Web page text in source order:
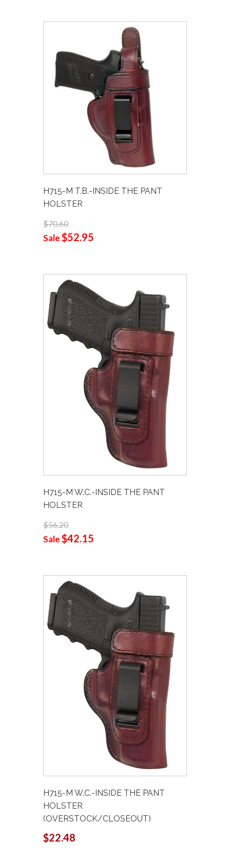
H715-M T.B.-INSIDE THE PANT
HOLSTER
$70.60
Sale$52.95
H715-M W.C.-INSIDE THE PANT
HOLSTER
$56.20
Sale $42.15
H715-M W.C.-INSIDE THE PANT
HOLSTER
(OVERSTOCK/CLOSEOUT)
$22.48